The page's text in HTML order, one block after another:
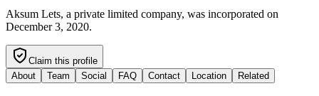
Aksum Lets, a private limited company, was incorporated on
December 3, 2020.
Claim this profile
About
Team Social FAQ Contact Location Related